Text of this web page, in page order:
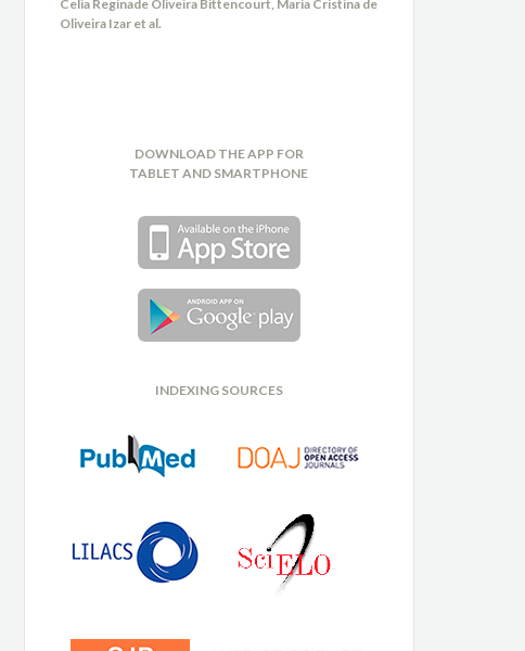
Celia Reginade Oliveira Bittencourt, Maria Cristina de
Oliveira Izar et al.
DOWNLOAD THE APP FOR
TABLET AND SMARTPHONE
INDEXING SOURCES